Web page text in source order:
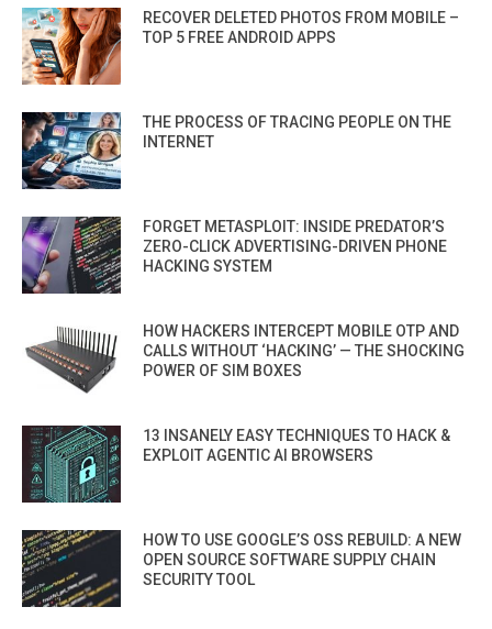
RECOVER DELETED PHOTOS FROM MOBILE –
TOP 5 FREE ANDROID APPS
THE PROCESS OF TRACING PEOPLE ON THE
INTERNET
FORGET METASPLOIT: INSIDE PREDATOR’S
ZERO-CLICK ADVERTISING-DRIVEN PHONE
HACKING SYSTEM
HOW HACKERS INTERCEPT MOBILE OTP AND
CALLS WITHOUT ‘HACKING’ — THE SHOCKING
POWER OF SIM BOXES
13 INSANELY EASY TECHNIQUES TO HACK &
EXPLOIT AGENTIC AI BROWSERS
HOW TO USE GOOGLE’S OSS REBUILD: A NEW
OPEN SOURCE SOFTWARE SUPPLY CHAIN
SECURITY TOOL